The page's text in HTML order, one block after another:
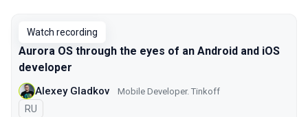
Watch recording
Aurora OS through the eyes of an Android and iOS
developer
Alexey Gladkov Mobile Developer. Tinkoff
In Russian
RU